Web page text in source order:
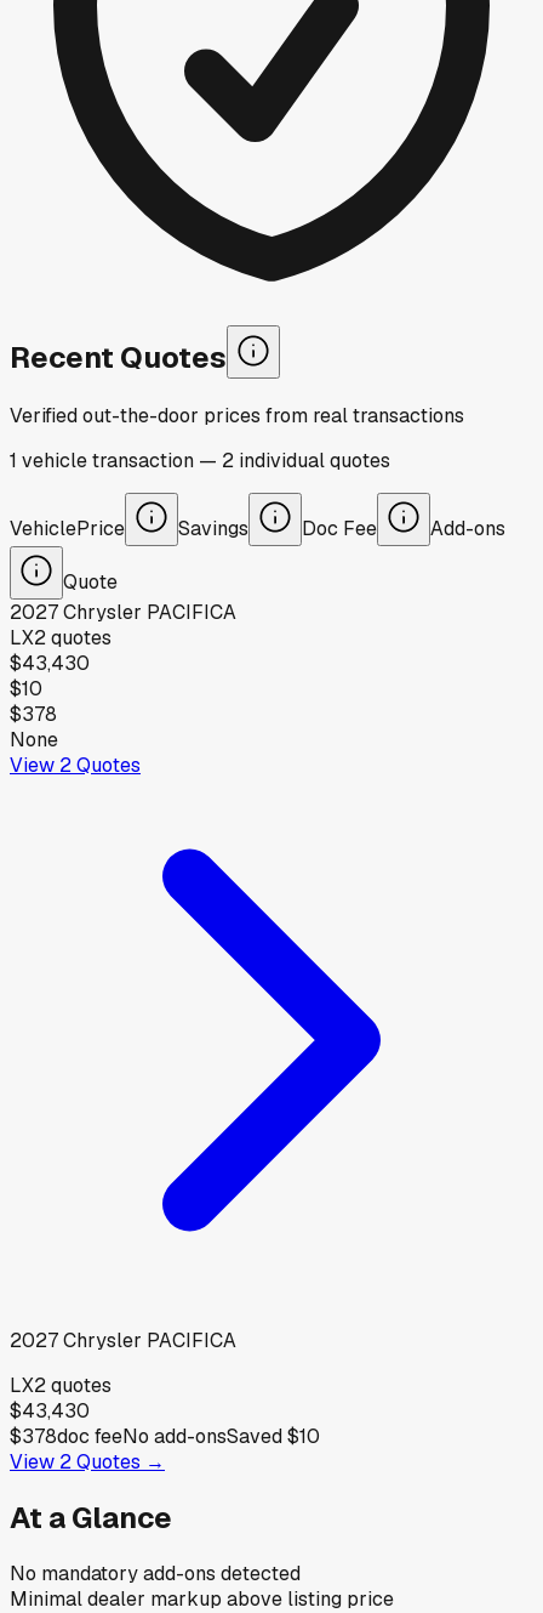
Recent Quotes
Verified out-the-door prices from real transactions
1 vehicletransaction — 2 individualquotes
VehiclePrice Savings Doc Fee Add-ons
Quote
2027Chrysler PACIFICA
LX2quotes
$43,430
$10
$378
None
View 2Quotes
2027Chrysler PACIFICA
LX2quotes
$43,430
$378doc feeNo add-onsSaved$10
View 2Quotes →
At a Glance
No mandatory add-ons detected
Minimal dealer markup above listing price